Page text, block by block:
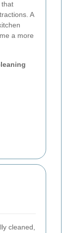
that
A
a more
cleaned,